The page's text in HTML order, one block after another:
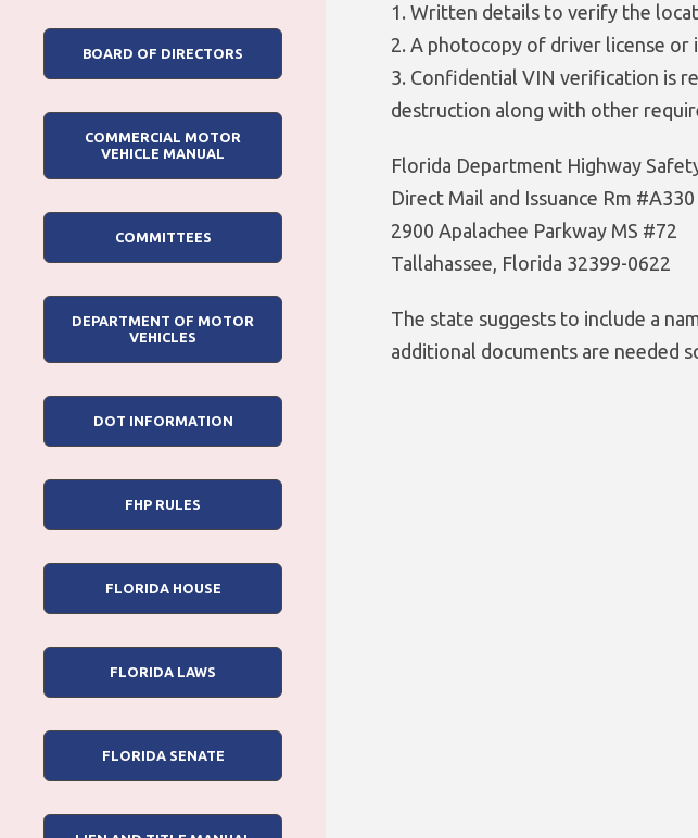
BOARD OF DIRECTORS
COMMERCIAL MOTOR
VEHICLE MANUAL
COMMITTEES
DEPARTMENT OF MOTOR
VEHICLES
DOT INFORMATION
FHP RULES
FLORIDA HOUSE
FLORIDA LAWS
FLORIDA SENATE
1. Written details to verify the
2. A photocopy of driver license
3. Confidential VIN verification is
destruction along with other
Florida Department Highway
Direct Mail and Issuance Rm #A330
2900 Apalachee Parkway MS #72
Tallahassee, Florida 32399-0622
The state suggests to include a
additional documents are needed